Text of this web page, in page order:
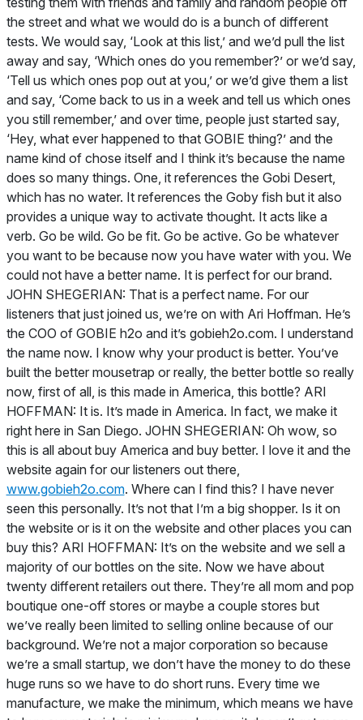
the street and what we would do is a bunch of different
tests. We would say, ‘Look at this list,’ and we’d pull the list
away and say, ‘Which ones do you remember?’ or we’d say,
‘Tell us which ones pop out at you,’ or we’d give them a list
and say, ‘Come back to us in a week and tell us which ones
you still remember,’ and over time, people just started say,
‘Hey, what ever happened to that GOBIE thing?’ and the
name kind of chose itself and I think it’s because the name
does so many things. One, it references the Gobi Desert,
which has no water. It references the Goby fish but it also
provides a unique way to activate thought. It acts like a
verb. Go be wild. Go be fit. Go be active. Go be whatever
you want to be because now you have water with you. We
could not have a better name. It is perfect for our brand.
JOHN SHEGERIAN: That is a perfect name. For our
listeners that just joined us, we’re on with Ari Hoffman. He’s
the COO of GOBIE h2o and it’s gobieh2o.com. I understand
the name now. I know why your product is better. You’ve
built the better mousetrap or really, the better bottle so really
now, first of all, is this made in America, this bottle? ARI
HOFFMAN: It is. It’s made in America. In fact, we make it
right here in San Diego. JOHN SHEGERIAN: Oh wow, so
this is all about buy America and buy better. I love it and the
website again for our listeners out there,
www.gobieh2o.com. Where can I find this? I have never
seen this personally. It’s not that I’m a big shopper. Is it on
the website or is it on the website and other places you can
buy this? ARI HOFFMAN: It’s on the website and we sell a
majority of our bottles on the site. Now we have about
twenty different retailers out there. They’re all mom and pop
boutique one-off stores or maybe a couple stores but
we’ve really been limited to selling online because of our
background. We’re not a major corporation so because
we’re a small startup, we don’t have the money to do these
huge runs so we have to do short runs. Every time we
manufacture, we make the minimum, which means we have